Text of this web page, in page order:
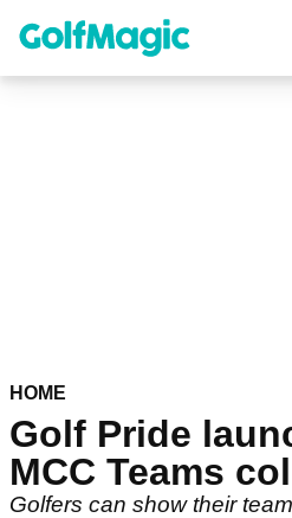
content
HOME
Golf Pride
MCC Teams
Golfers can show their